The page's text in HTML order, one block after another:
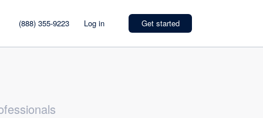
(888) 355-9223 Log in Get started